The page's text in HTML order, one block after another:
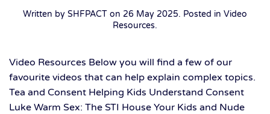
Written by SHFPACT on 26 May 2025. Posted in Video
Resources.
Video Resources Below you will find a few of our
favourite videos that can help explain complex topics.
Tea and Consent Helping Kids Understand Consent
Luke Warm Sex: The STI House Your Kids and Nude